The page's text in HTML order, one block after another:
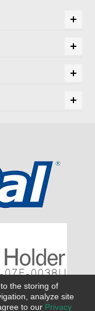
the storing of
analyze site
to our Privacy